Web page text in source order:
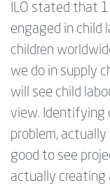
ILO stated that
engaged in child
children
we do in supply
will see child
view. Identifying
problem,
good to see
actually creating